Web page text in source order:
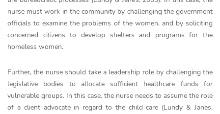
nurse must work in the community by challenging the government
officials to examine the problems of the women, and by soliciting
concerned citizens to develop shelters and programs for the
homeless women.
Further, the nurse should take a leadership role by challenging the
legislative bodies to allocate sufficient healthcare funds for
vulnerable groups. In this case, the nurse needs to assume the role
of a client advocate in regard to the child care (Lundy & Janes,